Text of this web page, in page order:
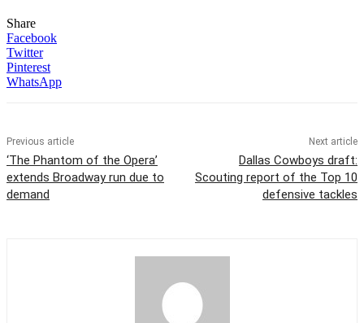
Share
Facebook
Twitter
Pinterest
WhatsApp
Previous article
‘The Phantom of the Opera’
extends Broadway run due to
demand
Next article
Dallas Cowboys draft:
Scouting report of the Top 10
defensive tackles